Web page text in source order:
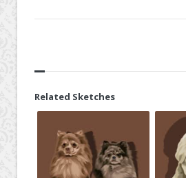
Related Sketches